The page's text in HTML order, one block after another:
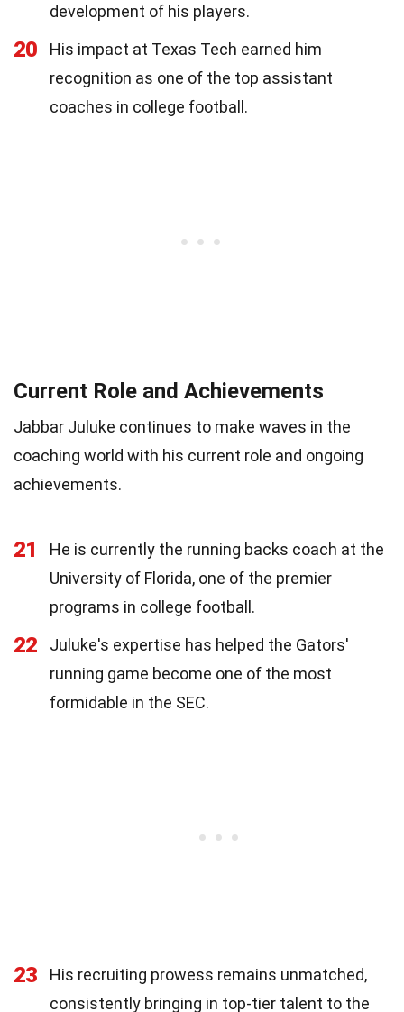
development of his players.
20
His impact at Texas Tech earned him
recognition as one of the top assistant
coaches in college football.
Current Role and Achievements
Jabbar Juluke continues to make waves in the
coaching world with his current role and ongoing
achievements.
21
He is currently the running backs coach at the
University of Florida, one of the premier
programs in college football.
22
Juluke's expertise has helped the Gators'
running game become one of the most
formidable in the SEC.
23
His recruiting prowess remains unmatched,
consistently bringing in top-tier talent to the